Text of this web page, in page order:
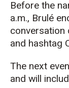
Before the
a.m., Brulé
conversation
and hashtag
The next
and will